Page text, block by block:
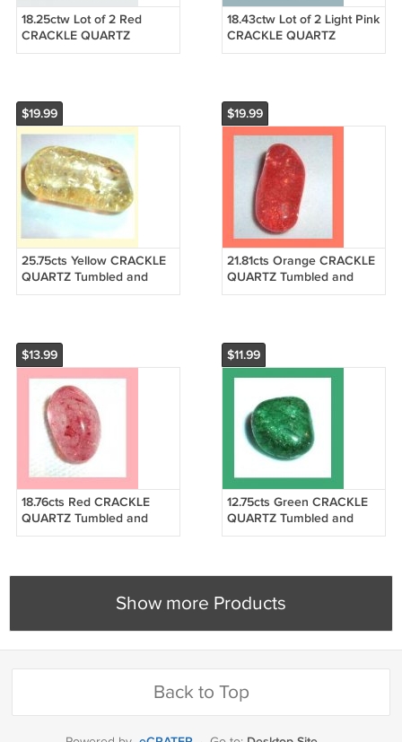
18.25ctw Lot of 2 Red
CRACKLE QUARTZ
Tumbled and Polished
18.43ctw Lot of 2 Light Pink
CRACKLE QUARTZ
Tumbled and Polished
$19.99
25.75cts Yellow CRACKLE
QUARTZ Tumbled and
Polished Natural Loose
$19.99
21.81cts Orange CRACKLE
QUARTZ Tumbled and
Polished Natural Loose
$13.99
18.76cts Red CRACKLE
QUARTZ Tumbled and
Polished Natural Loose
$11.99
12.75cts Green CRACKLE
QUARTZ Tumbled and
Polished Natural Loose
Show more Products
Back to Top